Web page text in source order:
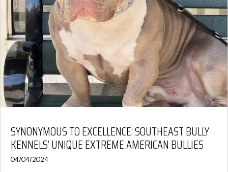
SYNONYMOUS TO EXCELLENCE: SOUTHEAST BULLY
KENNELS’ UNIQUE EXTREME AMERICAN BULLIES
04/04/2024